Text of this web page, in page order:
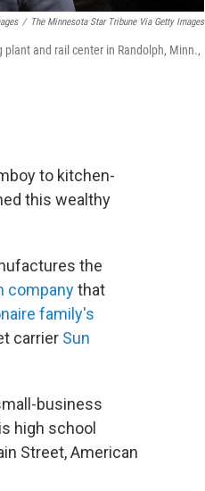
/ The Minnesota Star Tribune Via Getty Images
and rail center in Randolph, Minn.,
to kitchen-
this wealthy
the
companythat
family's
carrier Sun
business
high school
Street, American